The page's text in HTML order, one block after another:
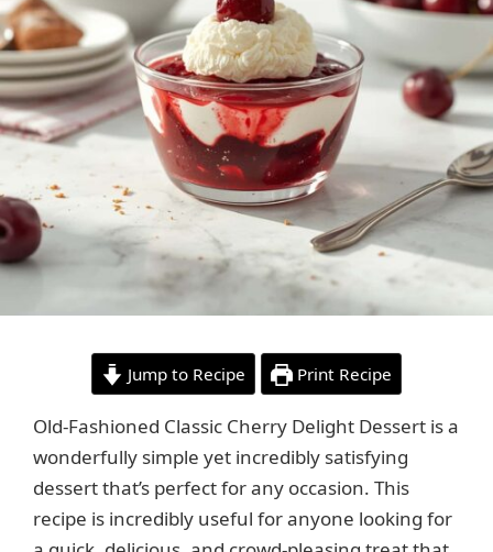
Jump to Recipe Print Recipe
Old-Fashioned Classic Cherry Delight Dessert is a
wonderfully simple yet incredibly satisfying
dessert that’s perfect for any occasion. This
recipe is incredibly useful for anyone looking for